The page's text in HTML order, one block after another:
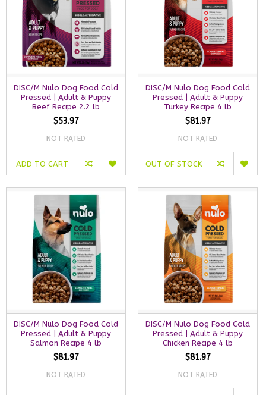
DISC/M Nulo Dog Food Cold
Pressed | Adult & Puppy
Beef Recipe 2.2 lb
$53.97
NOT RATED
ADD TO CART
DISC/M Nulo Dog Food Cold
Pressed | Adult & Puppy
Turkey Recipe 4 lb
$81.97
NOT RATED
OUT OF STOCK
DISC/M Nulo Dog Food Cold
Pressed | Adult & Puppy
Salmon Recipe 4 lb
$81.97
NOT RATED
DISC/M Nulo Dog Food Cold
Pressed | Adult & Puppy
Chicken Recipe 4 lb
$81.97
NOT RATED